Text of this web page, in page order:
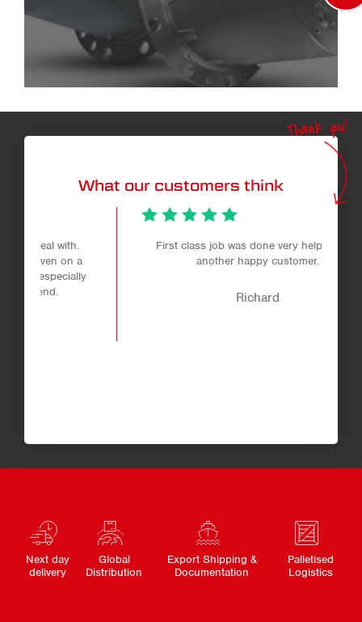
What our customers think
Thank you!
First class job was done very helpful staff
another happy customer.
Next day
delivery
Global
Distribution
Export Shipping &
Documentation
Palletised
Logistics